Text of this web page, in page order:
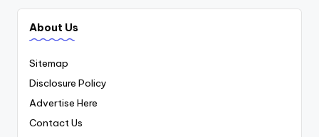
About Us
Sitemap
Disclosure Policy
Advertise Here
Contact Us